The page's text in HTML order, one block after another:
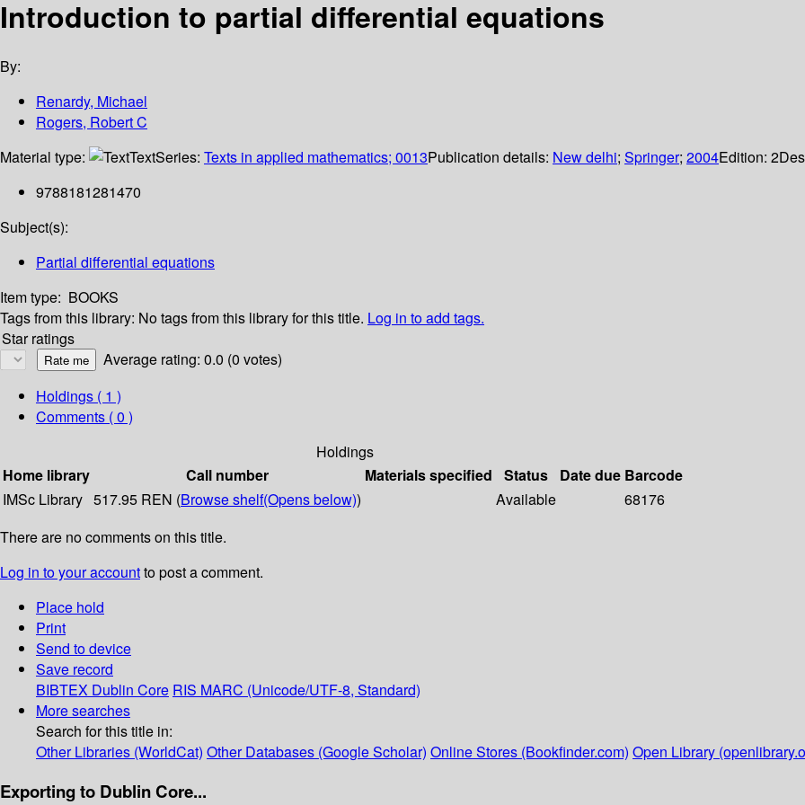
Introduction to partial differential equations
By:
Renardy, Michael
Rogers, Robert C
Material type:
TextSeries: Texts in applied mathematics; 0013Publication details: New delhi; Springer; 2004Edition: 2
9788181281470
Subject(s):
Partial differential equations
Item type: BOOKS
Tags from this library: No tags from this library for this title. Log in to add tags.
Star ratings
Average rating: 0.0 (0 votes)
Holdings ( 1 )
Comments ( 0 )
Holdings
Home library
Call number Materials specified Status Date due Barcode
IMSc Library 517.95 REN (Browse shelf(Opens below)) Available
68176
There are no comments on this title.
Log in to your accountto post a comment.
Place hold
Print
Send to device
Save record
BIBTEX Dublin Core RIS MARC (Unicode/UTF-8, Standard)
More searches
Search for this title in:
Other Libraries (WorldCat) Other Databases (Google Scholar) Online Stores (Bookfinder.com) Open Library
Exporting to Dublin Core...